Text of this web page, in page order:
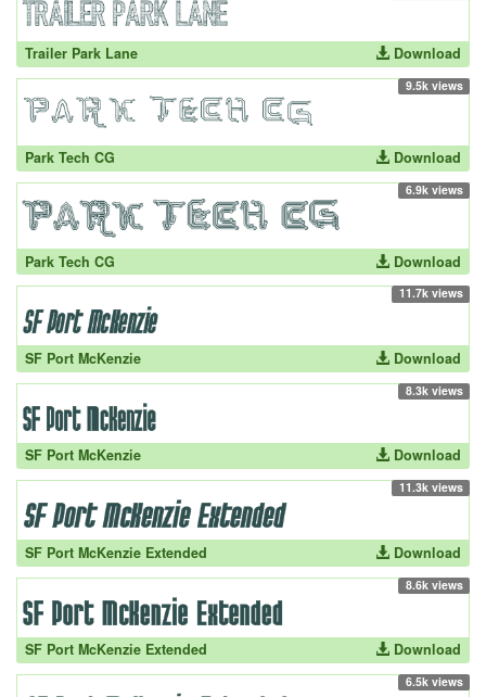
Trailer Park Lane Download
9.5k views
Park Tech CG Download
6.9k views
Park Tech CG Download
11.7k views
SF Port McKenzie Download
8.3k views
SF Port McKenzie Download
11.3k views
SF Port McKenzie Extended Download
8.6k views
SF Port McKenzie Extended Download
6.5k views